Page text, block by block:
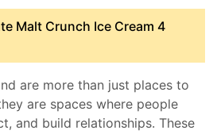
Malt Crunch Ice Cream 4
are more than just places to
are spaces where people
and build relationships. These